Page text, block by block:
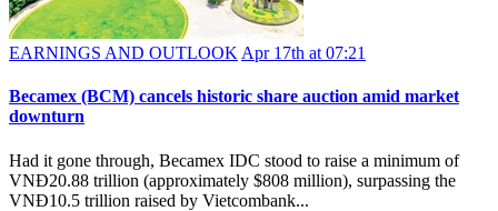
EARNINGS AND OUTLOOK Apr 17th at 07:21
Becamex (BCM) cancels historic share auction amid market
downturn
Had it gone through, Becamex IDC stood to raise a minimum of
VNĐ20.88 trillion (approximately $808 million), surpassing the
VNĐ10.5 trillion raised by Vietcombank...